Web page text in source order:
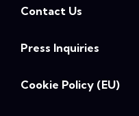
Contact Us
Press Inquiries
Cookie Policy (EU)